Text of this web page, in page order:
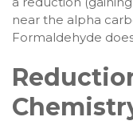
near the alpha
Formaldehyde